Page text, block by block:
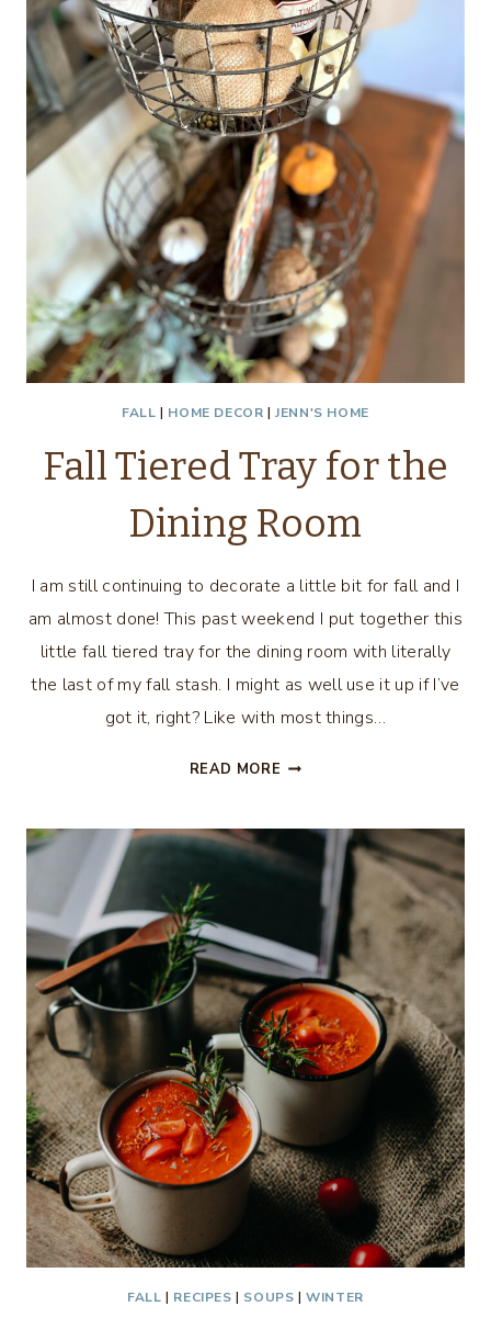
FALL | HOME DECOR |JENN'S HOME
Fall Tiered Tray for the
Dining Room
I am still continuing to decorate a little bit for fall and I
am almost done! This past weekend I put together this
little fall tiered tray for the dining room with literally
the last of my fall stash. I might as well use it up if I’ve
got it, right? Like with most things…
READ MORE FALL
THE
DINING
ROOM
FALL | RECIPES | SOUPS |WINTER